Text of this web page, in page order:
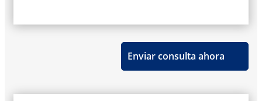
Enviar consulta ahora